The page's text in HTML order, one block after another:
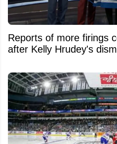
Reports of more firings
after Kelly Hrudey's